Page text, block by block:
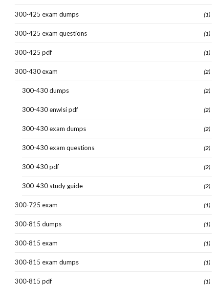
300-425 exam dumps (1)
300-425 exam questions (1)
300-425 pdf (1)
300-430 exam (2)
300-430 dumps (2)
300-430 enwlsi pdf (2)
300-430 exam dumps (2)
300-430 exam questions (2)
300-430 pdf (2)
300-430 study guide (2)
300-725 exam (1)
300-815 dumps (1)
300-815 exam (1)
300-815 exam dumps (1)
300-815 pdf (1)